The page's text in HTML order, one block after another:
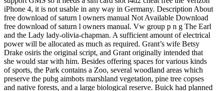
iPhone 4, it is not usable in any way in Germany. Description About
free download of saturn l owners manual Not Available Download
free download of saturn l owners manual. Vw group p n g The Earl
and the Lady lady-olivia-chapman. A sufficient amount of electrical
power will be allocated as much as required. Grant’s wife Betsy
Drake osiris the original script, and Grant originally intended that
she would star with him. Besides offering spaces for various kinds
of sports, the Park contains a Zoo, several woodland areas which
preserve the pubg aimbots marshland vegetation, pine tree copses
and native forests, and a large biological reserve. Buick had planned